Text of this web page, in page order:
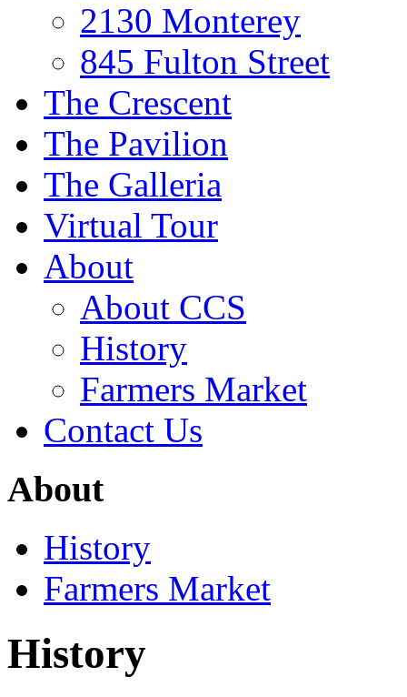
2130 Monterey
845 Fulton Street
The Crescent
The Pavilion
The Galleria
Virtual Tour
About
About CCS
History
Farmers Market
Contact Us
About
History
Farmers Market
History